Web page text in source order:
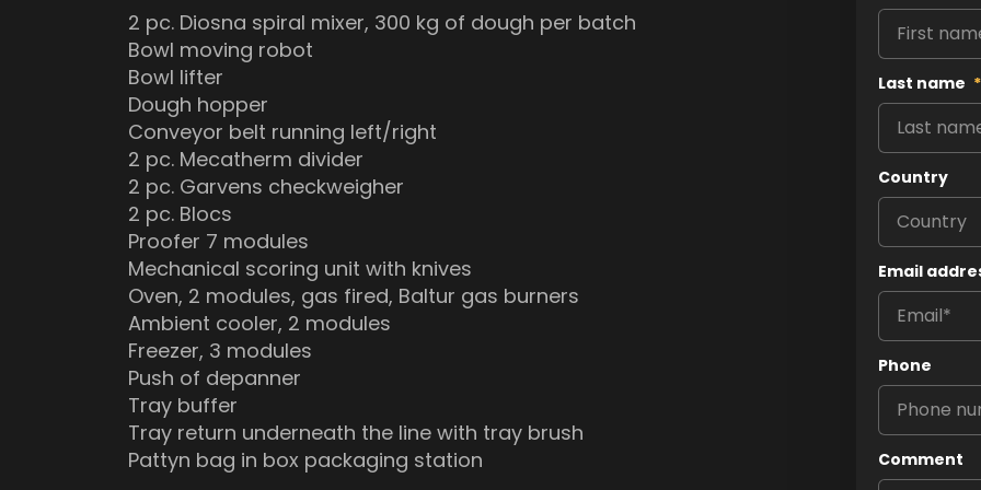
2 pc. Diosna spiral mixer, 300 kg of dough per batch
Bowl moving robot
Bowl lifter
Dough hopper
Conveyor belt running left/right
2 pc. Mecatherm divider
2 pc. Garvens checkweigher
2 pc. Blocs
Proofer 7 modules
Mechanical scoring unit with knives
Oven, 2 modules, gas fired, Baltur gas burners
Ambient cooler, 2 modules
Freezer, 3 modules
Push of depanner
Tray buffer
Tray return underneath the line with tray brush
Pattyn bag in box packaging station
Last name *
Country
Email
Phone
Comment